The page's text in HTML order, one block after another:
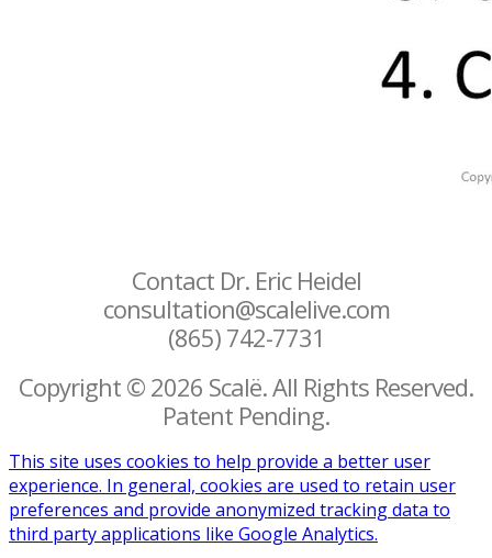
Contact Dr. Eric Heidel
consultation@scalelive.com
(865) 742-7731
Copyright © 2026 Scalë. All Rights Reserved.
Patent Pending.
This site uses cookies to help provide a better user
experience. In general, cookies are used to retain user
preferences and provide anonymized tracking data to
third party applications like Google Analytics.